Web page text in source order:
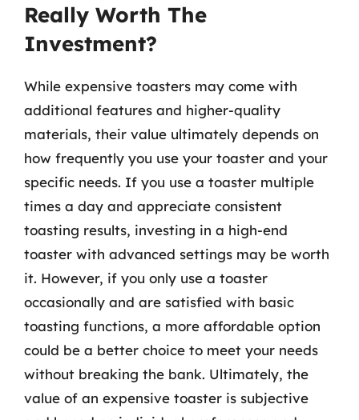
Really Worth The
Investment?
While expensive toasters may come with
additional features and higher-quality
materials, their value ultimately depends on
how frequently you use your toaster and your
specific needs. If you use a toaster multiple
times a day and appreciate consistent
toasting results, investing in a high-end
toaster with advanced settings may be worth
it. However, if you only use a toaster
occasionally and are satisfied with basic
toasting functions, a more affordable option
could be a better choice to meet your needs
without breaking the bank. Ultimately, the
value of an expensive toaster is subjective